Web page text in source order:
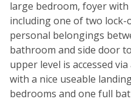
large bedroom, foyer
including one of two
personal belongings
bathroom and side door
upper level is accessed
with a nice useable
bedrooms and one full